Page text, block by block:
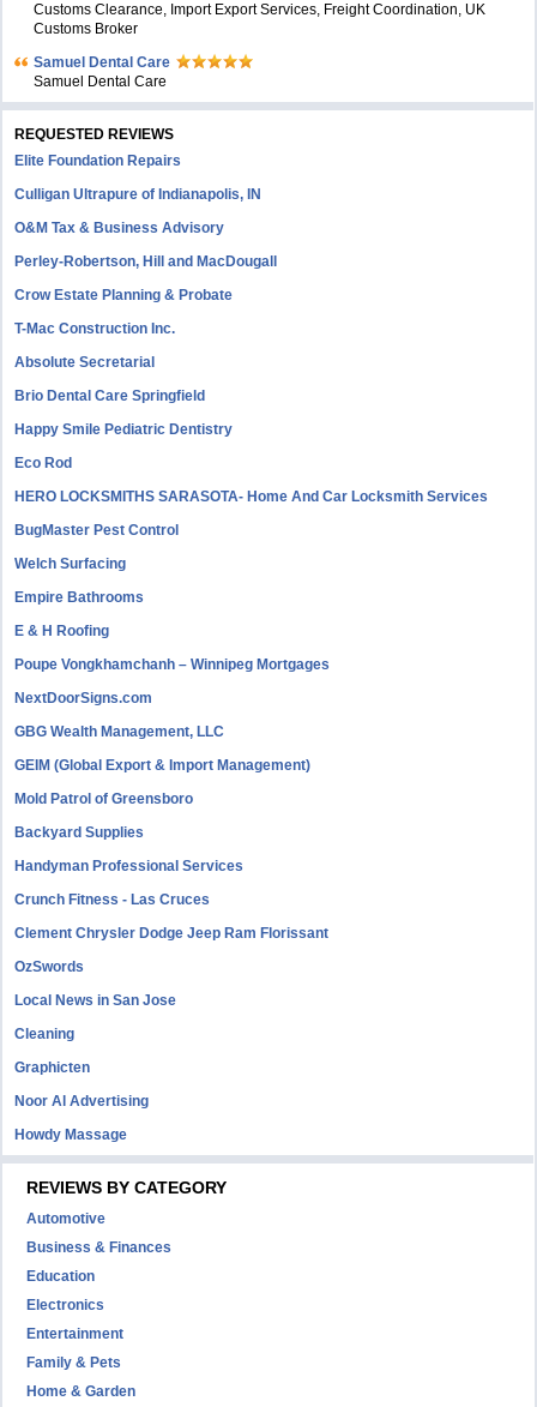
Customs Clearance, Import Export Services, Freight Coordination, UK
Customs Broker
Samuel Dental Care
Samuel Dental Care
REQUESTED REVIEWS
Elite Foundation Repairs
Culligan Ultrapure of Indianapolis, IN
O&M Tax & Business Advisory
Perley-Robertson, Hill and MacDougall
Crow Estate Planning & Probate
T-Mac Construction Inc.
Absolute Secretarial
Brio Dental Care Springfield
Happy Smile Pediatric Dentistry
Eco Rod
HERO LOCKSMITHS SARASOTA- Home And Car Locksmith Services
BugMaster Pest Control
Welch Surfacing
Empire Bathrooms
E & H Roofing
Poupe Vongkhamchanh – Winnipeg Mortgages
NextDoorSigns.com
GBG Wealth Management, LLC
GEIM (Global Export & Import Management)
Mold Patrol of Greensboro
Backyard Supplies
Handyman Professional Services
Crunch Fitness - Las Cruces
Clement Chrysler Dodge Jeep Ram Florissant
OzSwords
Local News in San Jose
Cleaning
Graphicten
Noor Al Advertising
Howdy Massage
REVIEWS BY CATEGORY
Automotive
Business & Finances
Education
Electronics
Entertainment
Family & Pets
Home & Garden